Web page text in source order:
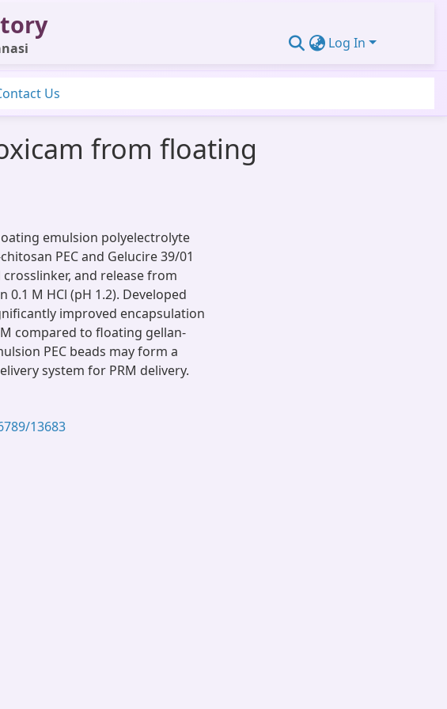
Log In
Us
from floating
emulsion polyelectrolyte
PEC and Gelucire 39/01
and release from
0.1 M HCl (pH 1.2). Developed
improved encapsulation
compared to floating gellan-
PEC beads may form a
system for PRM delivery.
13683